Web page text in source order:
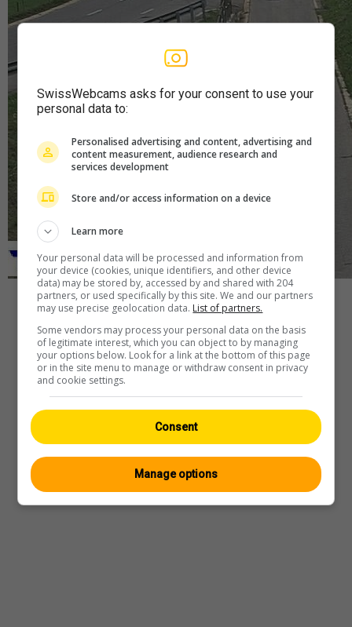
Player
Webcam—Wetter—Quelle
SwissWebcams asks for your consent to use your
personal data to:
Personalised advertising and content, advertising and
content measurement, audience research and
services development
Store and/or access information on a device
Learn more
Your personal data will be processed and information from
your device (cookies, unique identifiers, and other device
data) may be stored by, accessed by and shared with 204
partners, or used specifically by this site. We and our partners
may use precise geolocation data. List of partners.
Some vendors may process your personal data on the basis
of legitimate interest, which you can object to by managing
your options below. Look for a link at the bottom of this page
or in the site menu to manage or withdraw consent in privacy
and cookie settings.
Consent
Manage options